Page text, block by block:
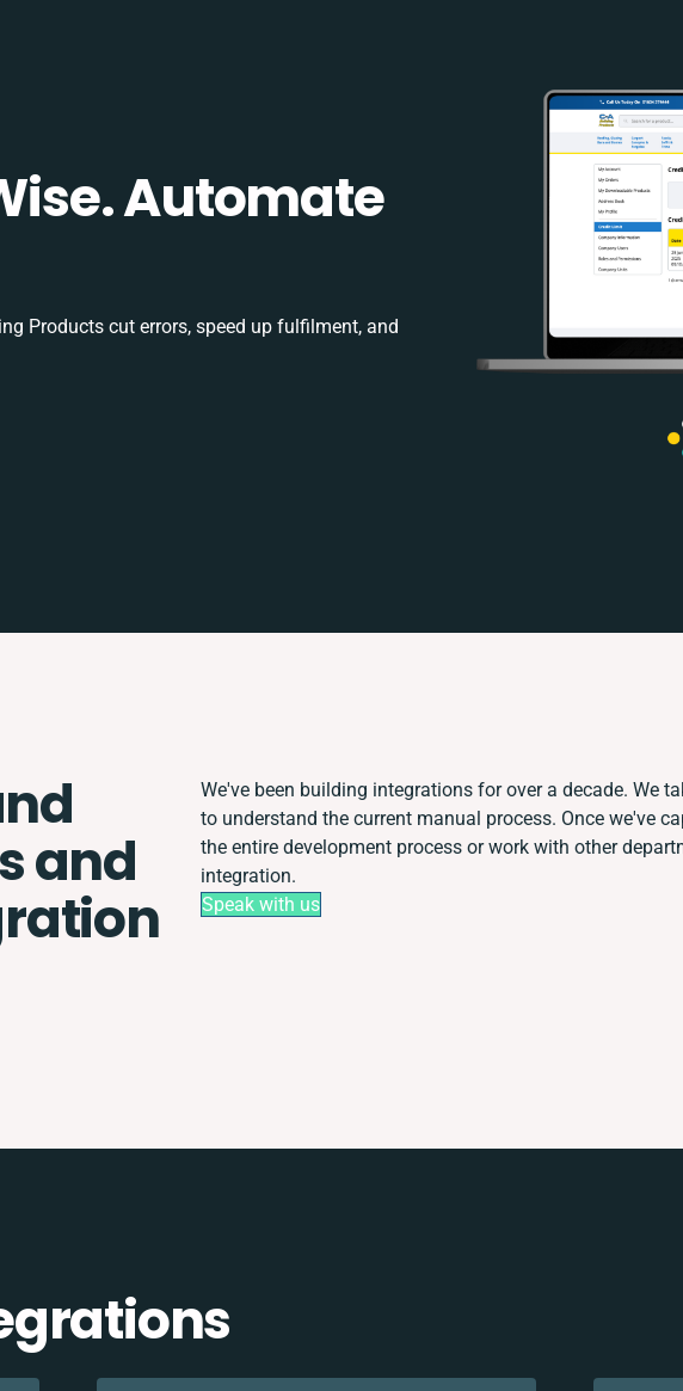
Automate
Products cut errors, speed up fulfilment, and
and
We've been building integrations for over a decade. We
to understand the current manual process. Once we've
the entire development process or work with other
integration.
Speak with us